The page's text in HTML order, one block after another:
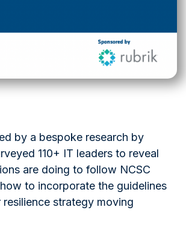
by a bespoke research by
110+ IT leaders to reveal
are doing to follow NCSC
to incorporate the guidelines
strategy moving